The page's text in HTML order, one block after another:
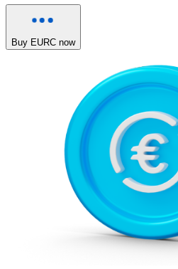
Buy EURC now